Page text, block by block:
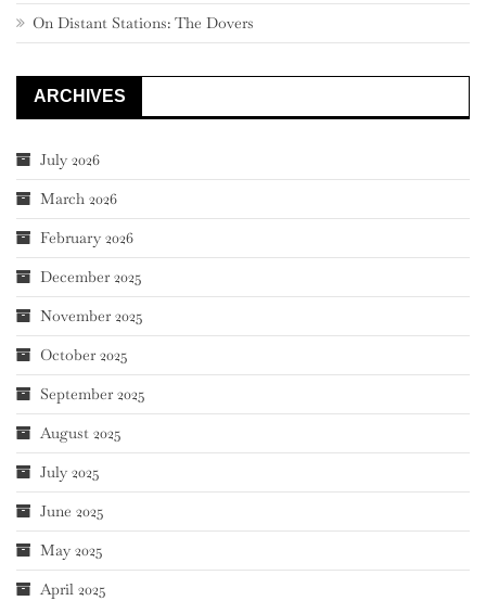
On Distant Stations: The Dovers
ARCHIVES
July 2026
March 2026
February 2026
December 2025
November 2025
October 2025
September 2025
August 2025
July 2025
June 2025
May 2025
April 2025